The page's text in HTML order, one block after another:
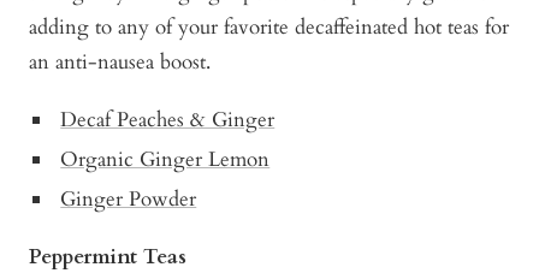
adding to any of your favorite decaffeinated hot teas for
an anti-nausea boost.
Decaf Peaches & Ginger
Organic Ginger Lemon
Ginger Powder
Peppermint Teas